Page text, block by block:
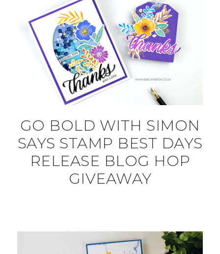
GO BOLD WITH SIMON
SAYS STAMP BEST DAYS
RELEASE BLOG HOP
GIVEAWAY